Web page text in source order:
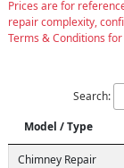
Prices are for
repair complexity,
Terms & Conditions
Search:
Model / Type
Chimney Repair